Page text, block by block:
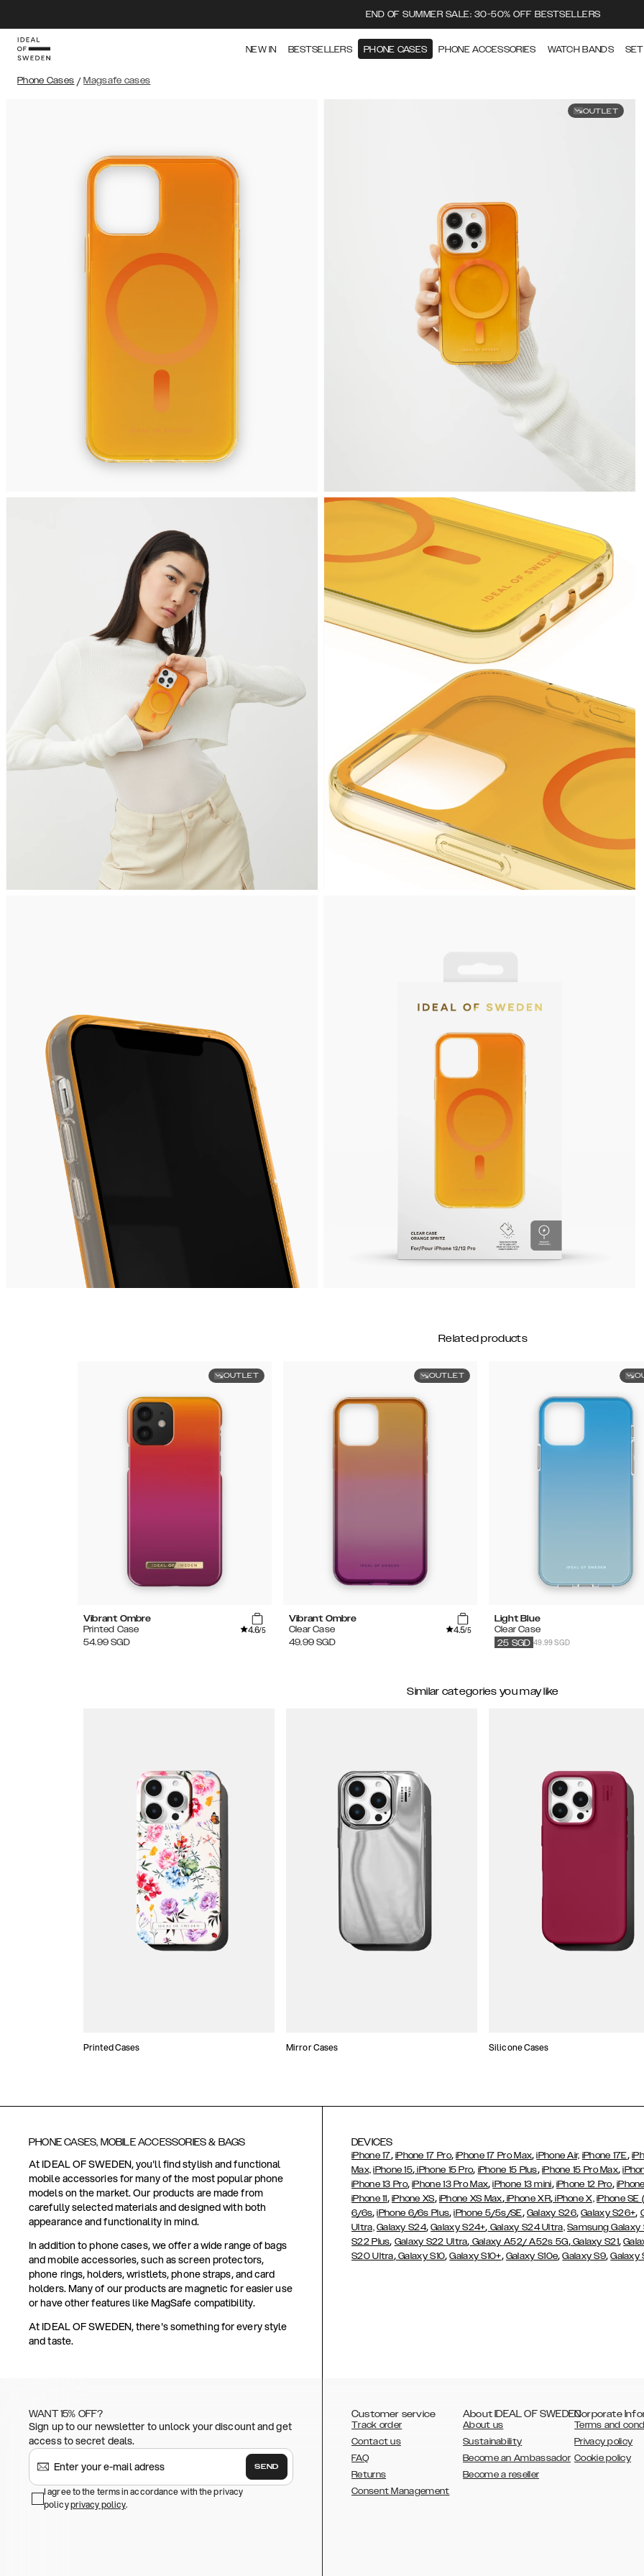
END OF SUMMER SALE: 30-50% OFF BESTSELLERS
NEW IN BESTSELLERS PHONE CASES PHONE ACCESSORIES WATCH BANDS
Phone Cases / Magsafe cases
OUTLET
Related products
OUTLET
Vibrant Ombre
Printed Case
4.6/5
54.99 SGD
OUTLET
Vibrant Ombre
Clear Case
4.5/5
49.99 SGD
Light Blue
Clear Case
49.99 SGD
25 SGD
Similar categories you may like
Printed Cases Mirror Cases Silicone Cases
PHONE CASES, MOBILE ACCESSORIES & BAGS
At IDEAL OF SWEDEN, you'll find stylish and functional
mobile accessories for many of the most popular phone
models on the market. Our products are made from
carefully selected materials and designed with both
appearance and functionality in mind.
In addition to phone cases, we offer a wide range of bags
and mobile accessories, such as screen protectors,
phone rings, holders, wristlets, phone straps, and card
holders. Many of our products are magnetic for easier use
or have other features like MagSafe compatibility.
At IDEAL OF SWEDEN, there's something for every style
and taste.
DEVICES
iPhone 17, iPhone 17 Pro,iPhone 17 Pro Max,iPhone Air, iPhone 17E,
Max, iPhone 15, iPhone 15 Pro, iPhone 15 Plus, iPhone 15 Pro Max,
iPhone 13 Pro,iPhone 13 Pro Max,iPhone 13 mini, iPhone 12 Pro,
iPhone 11, iPhone XS, iPhone XS Max,iPhone XR,iPhone X, iPhone
6/6s,iPhone 6/6s Plus,iPhone 5/5s/SE, Galaxy S26,Galaxy S26+,
Ultra, Galaxy S24,Galaxy S24+, Galaxy S24 Ultra, Samsung Galaxy
S22 Plus, Galaxy S22 Ultra, Galaxy A52/ A52s 5G,Galaxy S21,
S20 Ultra,Galaxy S10,Galaxy S10+, Galaxy S10e,Galaxy S9,Galaxy
WANT 15% OFF?
Sign up to our newsletter to unlock your discount and get
access to secret deals.
SEND
I agree to the terms in accordance with the privacy
policyprivacy policy.
Customer service
Track order
Contact us
FAQ
Returns
Consent Management
About IDEAL OF SWEDEN
About us
Sustainability
Become an Ambassador
Become a reseller
Corporate
Terms and
Privacy policy
Cookie policy